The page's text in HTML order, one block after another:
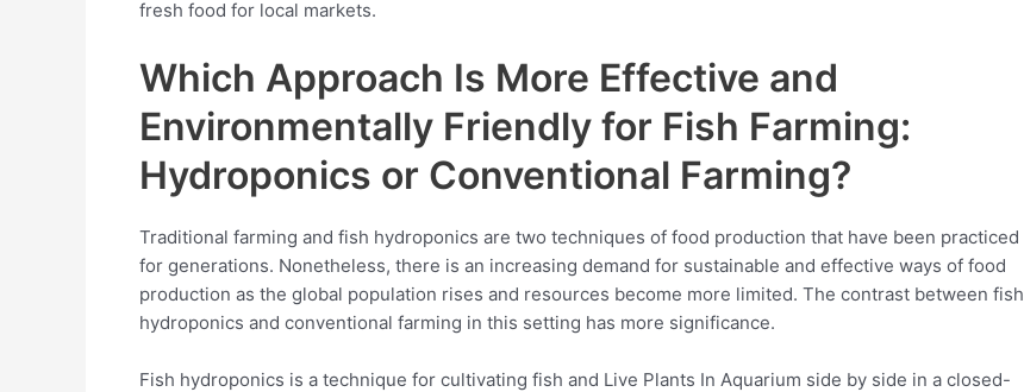
fresh food for local markets.
Which Approach Is More Effective and
Environmentally Friendly for Fish Farming:
Hydroponics or Conventional Farming?
Traditional farming and fish hydroponics are two techniques of food production that have been practiced
for generations. Nonetheless, there is an increasing demand for sustainable and effective ways of food
production as the global population rises and resources become more limited. The contrast between fish
hydroponics and conventional farming in this setting has more significance.
Fish hydroponics is a technique for cultivating fish and Live Plants In Aquarium side by side in a closed-